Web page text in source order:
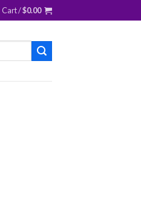
Cart /$0.00